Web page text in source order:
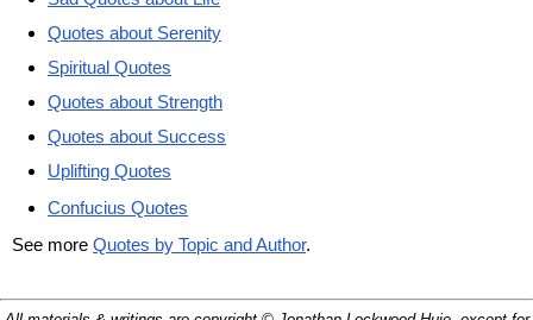
Quotes about Serenity
Spiritual Quotes
Quotes about Strength
Quotes about Success
Uplifting Quotes
Confucius Quotes
See more Quotes by Topic and Author.